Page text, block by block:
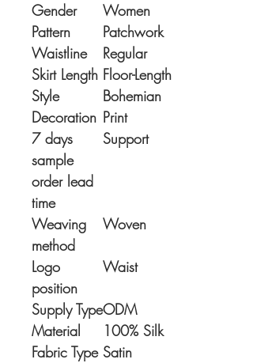
Gender
Women
Pattern
Patchwork
Waistline
Regular
Skirt Length Floor-Length
Style
Bohemian
Decoration Print
7 days
sample
order lead
time
Support
Weaving
method
Woven
Logo
position
Waist
Supply TypeODM
Material
100% Silk
Fabric Type Satin